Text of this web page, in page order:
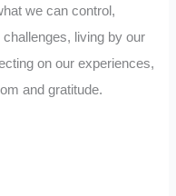
we can control,
living by our
on our experiences,
and gratitude.